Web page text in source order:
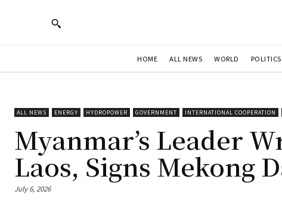
HOME ALL NEWS WORLD POLITICS
ALL NEWS ENERGY HYDROPOWER GOVERNMENT INTERNATIONAL COOPERATION
Myanmar’s Leader
Laos, Signs Mekong
July 6, 2026